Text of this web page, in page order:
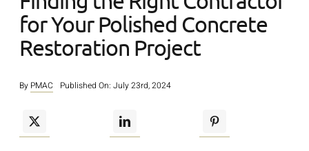
for Your Polished Concrete
Restoration Project
By PMAC Published On: July 23rd, 2024